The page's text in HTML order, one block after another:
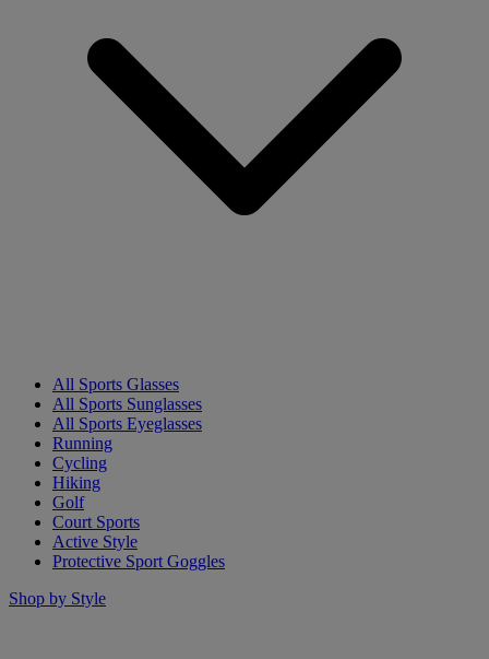
All Sports Glasses
All Sports Sunglasses
All Sports Eyeglasses
Running
Cycling
Hiking
Golf
Court Sports
Active Style
Protective Sport Goggles
Shop by Style